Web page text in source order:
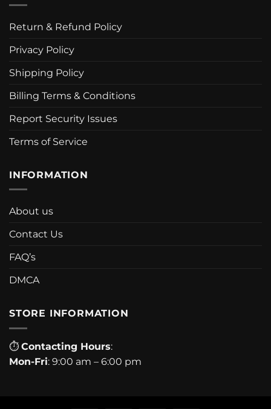
Return & Refund Policy
Privacy Policy
Shipping Policy
Billing Terms & Conditions
Report Security Issues
Terms of Service
INFORMATION
About us
Contact Us
FAQ’s
DMCA
STORE INFORMATION
⏱ Contacting Hours:
Mon-Fri: 9:00 am – 6:00 pm